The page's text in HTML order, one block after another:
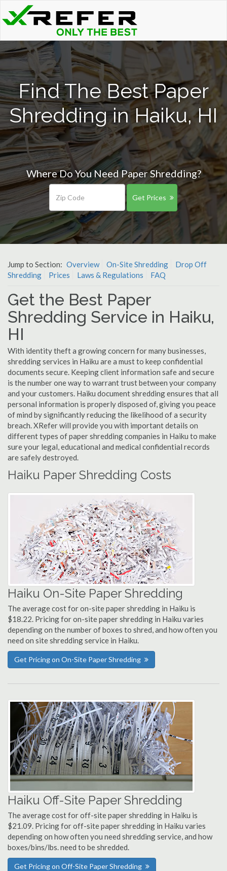
Find The Best Paper
Shredding in Haiku, HI
Where Do You Need Paper Shredding?
Get Prices
Jump to Section: Overview On-Site Shredding
Drop Off
Shredding
Prices Laws & Regulations FAQ
Get the Best Paper
Shredding Service in Haiku,
HI
With identity theft a growing concern for many businesses,
shredding services in Haiku are a must to keep confidential
documents secure. Keeping client information safe and secure
is the number one way to warrant trust between your company
and your customers. Haiku document shredding ensures that all
personal information is properly disposed of, giving you peace
of mind by significantly reducing the likelihood of a security
breach. XRefer will provide you with important details on
different types of paper shredding companies in Haiku to make
sure your legal, educational and medical confidential records
are safely destroyed.
Haiku Paper Shredding Costs
Haiku On-Site Paper Shredding
The average cost for on-site paper shredding in Haiku is
$18.22. Pricing for on-site paper shredding in Haiku varies
depending on the number of boxes to shred, and how often you
need on site shredding service in Haiku.
Get Pricing on On-Site Paper Shredding
Haiku Off-Site Paper Shredding
The average cost for off-site paper shredding in Haiku is
$21.09. Pricing for off-site paper shredding in Haiku varies
depending on how often you need shredding service, and how
boxes/bins/lbs. need to be shredded.
Get Pricing on Off-Site Paper Shredding